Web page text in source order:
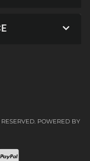
POWERED BY